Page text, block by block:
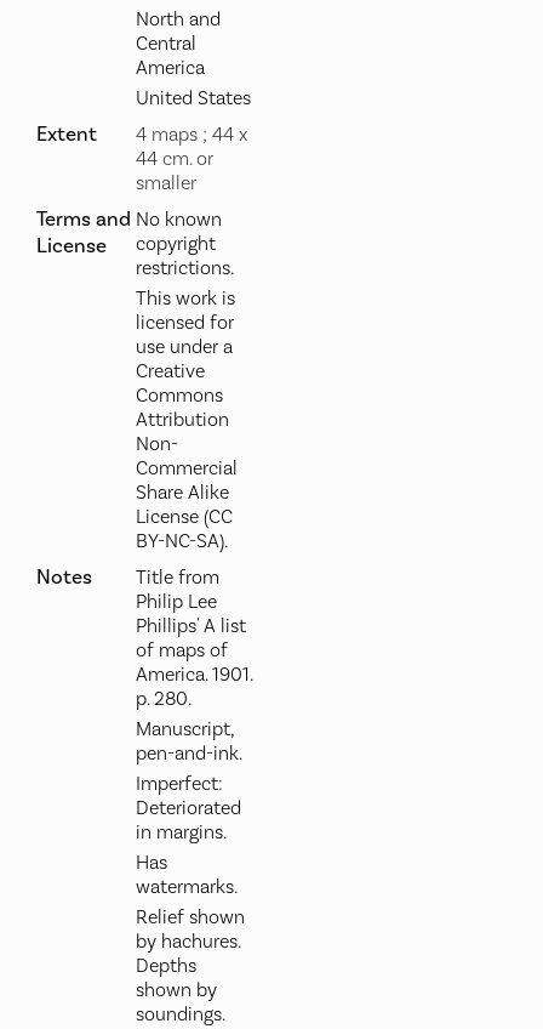
North and
Central
America
United States
Extent
4 maps ; 44 x
44 cm. or
smaller
Terms and
License
No known
copyright
restrictions.
This work is
licensed for
use under a
Creative
Commons
Attribution
Non-
Commercial
Share Alike
License (CC
BY-NC-SA).
Notes
Title from
Philip Lee
Phillips' A list
of maps of
America. 1901.
p. 280.
Manuscript,
pen-and-ink.
Imperfect:
Deteriorated
in margins.
Has
watermarks.
Relief shown
by hachures.
Depths
shown by
soundings.